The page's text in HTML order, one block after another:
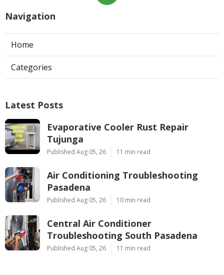
Navigation
Home
Categories
Latest Posts
Evaporative Cooler Rust Repair
Tujunga
Published Aug 05, 26 11 min read
Air Conditioning Troubleshooting
Pasadena
Published Aug 05, 26 10 min read
Central Air Conditioner
Troubleshooting South Pasadena
Published Aug 05, 26 11 min read